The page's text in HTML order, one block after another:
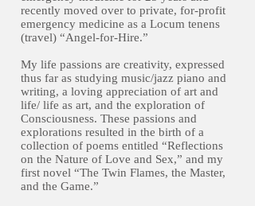
recently moved over to private, for-profit
emergency medicine as a Locum tenens
(travel) “Angel-for-Hire.”
My life passions are creativity, expressed
thus far as studying music/jazz piano and
writing, a loving appreciation of art and
life/ life as art, and the exploration of
Consciousness. These passions and
explorations resulted in the birth of a
collection of poems entitled “Reflections
on the Nature of Love and Sex,” and my
first novel “The Twin Flames, the Master,
and the Game.”